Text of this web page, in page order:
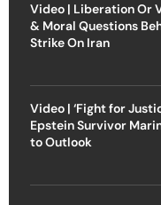
Video | Liberation Or
& Moral Questions
Strike On Iran
Video | ‘Fight for
Epstein Survivor
to Outlook